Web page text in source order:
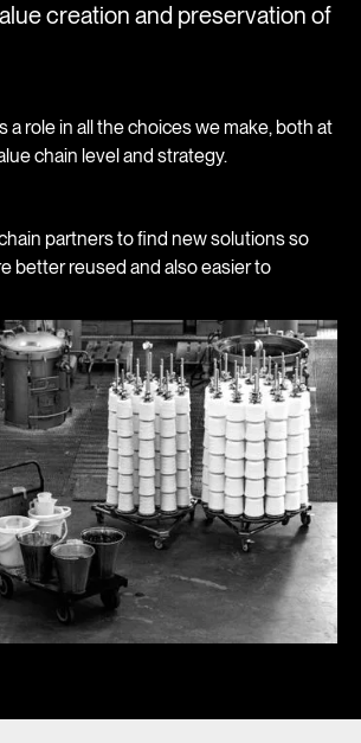
creation and preservation of
a role in all the choices we make, both at
chain level and strategy.
partners to find new solutions so
better reused and also easier to